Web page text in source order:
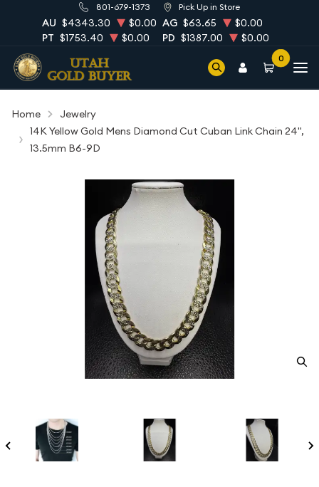
801-679-1373 Pick Up in Store
AU $4343.30 $0.00 AG $63.65
$0.00
PT $1753.40 $0.00 PD $1387.00 $0.00
0
Home
Jewelry
14K Yellow Gold Mens Diamond Cut Cuban Link Chain 24",
13.5mm B6-9D